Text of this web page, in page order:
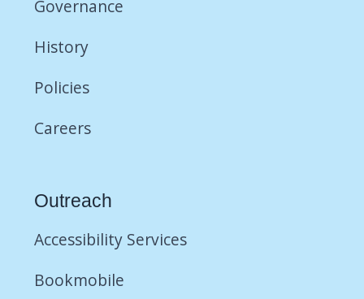
Governance
History
Policies
Careers
Outreach
Accessibility Services
Bookmobile